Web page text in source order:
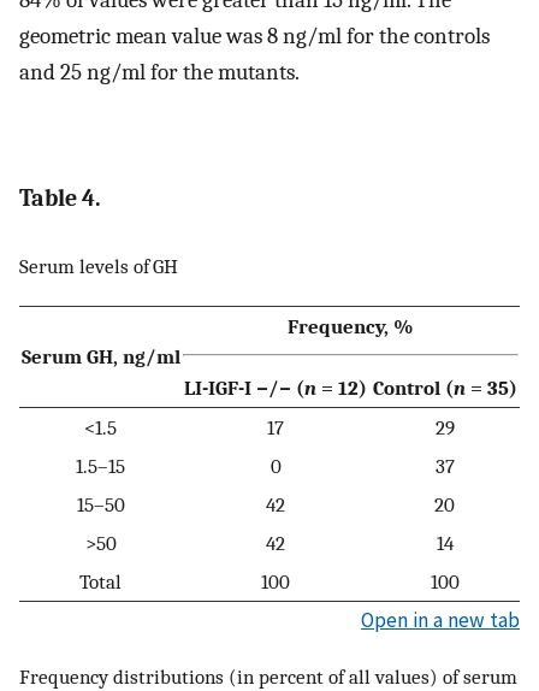
geometric mean value was 8 ng/ml for the controls
and 25 ng/ml for the mutants.
Table 4.
Serum levels of GH
Serum GH, ng/ml
Frequency, %
LI-IGF-I −/− (n = 12) Control (n= 35)
<1.5
17
29
1.5–15
0
37
15–50
42
20
>50
42
14
Total
100 100
Open in a new tab
Frequency distributions (in percent of all values) of serum